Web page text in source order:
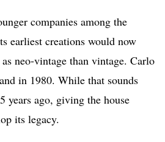
companies among the
earliest creations would now
neo-vintage than vintage. Carlo
in 1980. While that sounds
years ago, giving the house
its legacy.